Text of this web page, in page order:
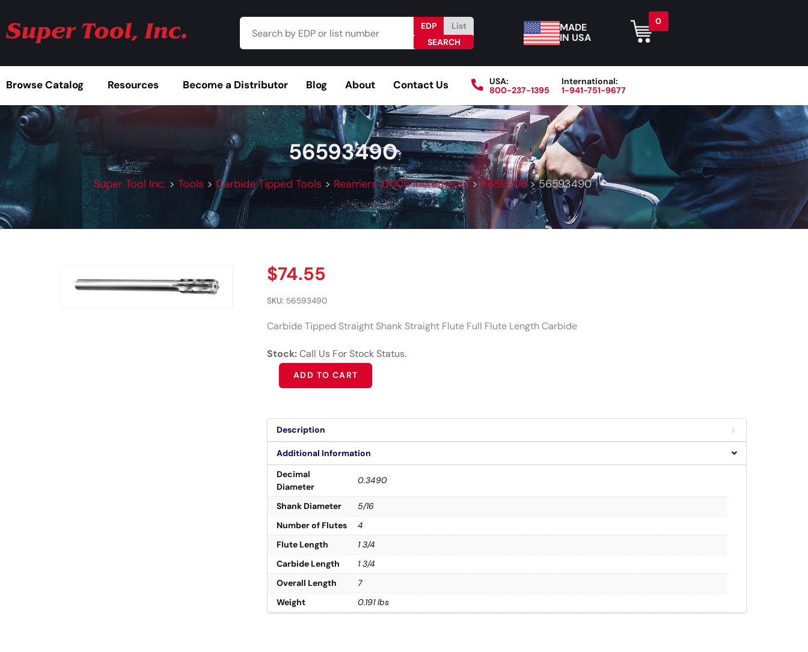
EDP List
MADE
IN USA
0
Browse Catalog Resources Become a Distributor Blog About Contact Us
USA:
800-237-1395
International:
1-941-751-9677
Browse Catalog Resources Become a Distributor Blog About Contact Us
56593490
Super Tool Inc. > Tools > Carbide Tipped Tools > Reamers .0005 Increments>5659-06>56593490
$74.55
SKU: 56593490
Carbide Tipped Straight Shank Straight Flute Full Flute Length Carbide
Stock:Call Us For Stock Status.
ADD TO CART
Alternative:
Description
Additional Information
Decimal
Diameter
0.3490
Shank Diameter
5/16
Number of Flutes
4
Flute Length
1 3/4
Carbide Length
1 3/4
Overall Length
7
Weight
0.191 lbs